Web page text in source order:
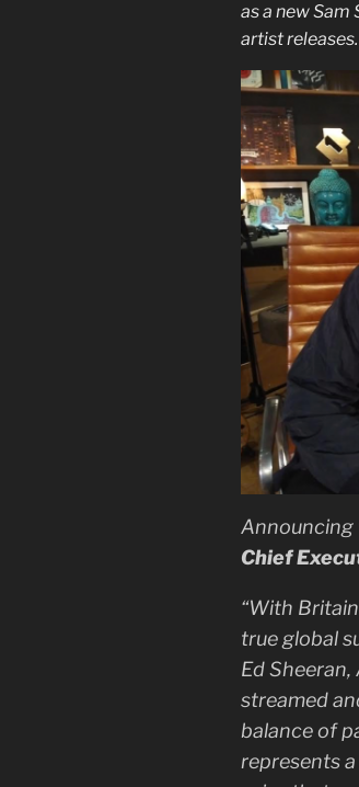
as a new
artist releases.
Announcing
Chief
“With
true global
Ed
streamed
balance of
represents